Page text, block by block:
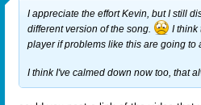
I appreciate the effort Kevin, but I still
different version of the song.
I think
player if problems like this are going to
I think I've calmed down now too, that